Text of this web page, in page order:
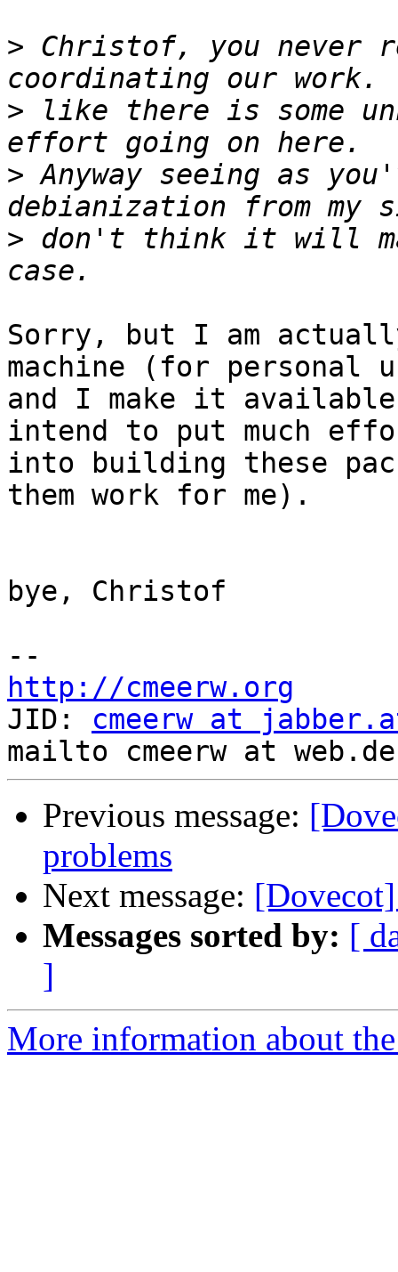
> Christof, you never
> like there is some
> Anyway seeing as
> don't think it will
Sorry, but I am
machine (for personal
and I make it
intend to put much
into building these
them work for me).
bye, Christof
http://cmeerw.org
JID: cmeerw at
Previous message:
problems
Next message:
Messages sorted by: [
]
More information about